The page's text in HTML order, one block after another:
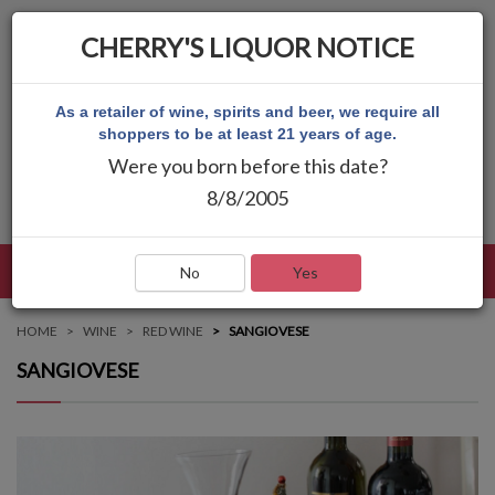
HOME WINE RED WINE SANGIOVESE
SANGIOVESE
CHERRY'S LIQUOR NOTICE
As a retailer of wine, spirits and beer, we require all
shoppers to be at least 21 years of age.
Were you born before this date?
8/8/2005
No Yes